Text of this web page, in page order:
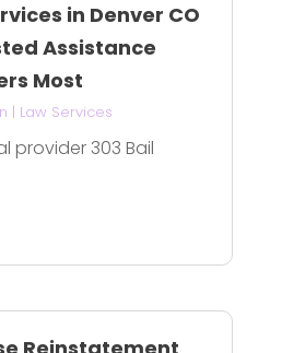
in Denver CO
Assistance
Most
| Law Services
provider 303 Bail